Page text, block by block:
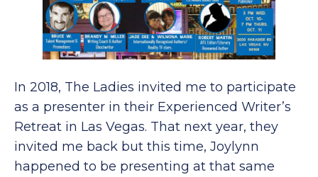
In 2018, The Ladies invited me to participate
as a presenter in their Experienced Writer’s
Retreat in Las Vegas. That next year, they
invited me back but this time, Joylynn
happened to be presenting at that same